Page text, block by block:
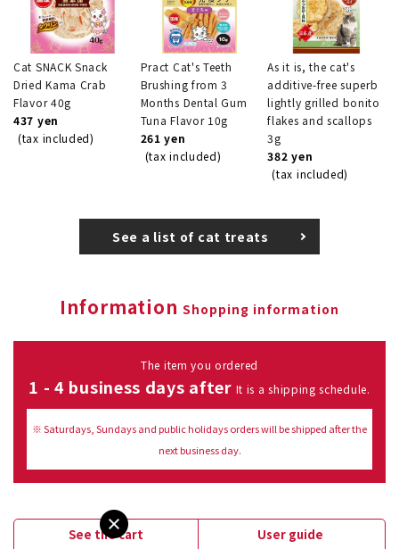
Cat SNACK Snack
Dried Kama Crab
Flavor 40g
437 yen
(tax included)
Pract Cat's Teeth
Brushing from 3
Months Dental Gum
Tuna Flavor 10g
261 yen
(tax included)
As it is, the cat's
additive-free superb
lightly grilled bonito
flakes and scallops
3g
382 yen
(tax included)
See a list of cat treats
Information Shopping information
The item you ordered
1 - 4 business days after It is a shipping schedule.
※ Saturdays, Sundays and public holidays orders will be shipped after the
next business day.
See the cart User guide